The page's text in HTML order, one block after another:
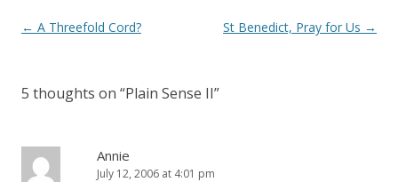
Post
← A Threefold Cord? St Benedict, Pray for Us →
5 thoughts on “Plain Sense II”
Annie
July 12, 2006 at 4:01 pm